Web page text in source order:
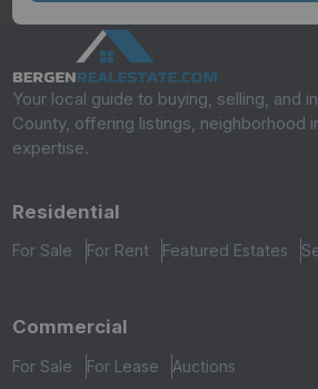
Your local guide to buying, selling, and
County, offering listings, neighborhood
expertise.
Residential
For Sale For Rent Featured Estates
Commercial
For Sale For Lease Auctions